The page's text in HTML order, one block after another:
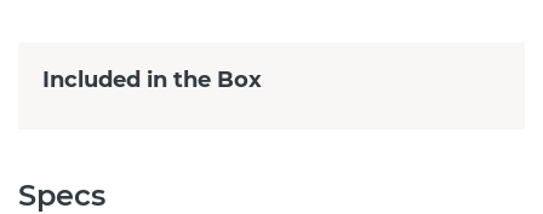
Included in the Box
Specs